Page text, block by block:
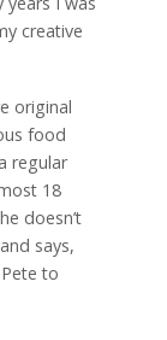
creative
original
food
regular
18
doesn’t
says,
to